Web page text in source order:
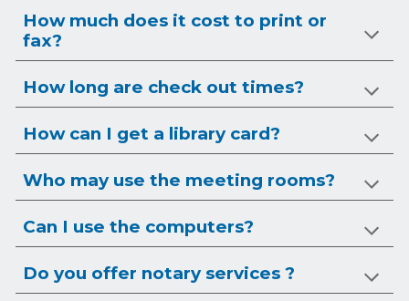
How much does it cost to print or
fax?
How long are check out times?
How can I get a library card?
Who may use the meeting rooms?
Can I use the computers?
Do you offer notary services ?